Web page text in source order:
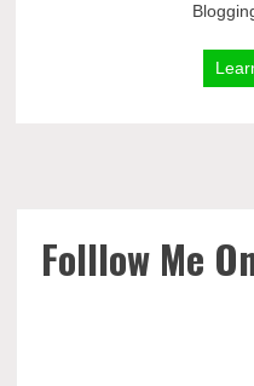
Folllow Me